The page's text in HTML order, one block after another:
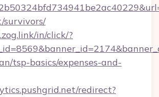
survivors/
in/click/?
tsp-basics/expenses-and-
redirect?